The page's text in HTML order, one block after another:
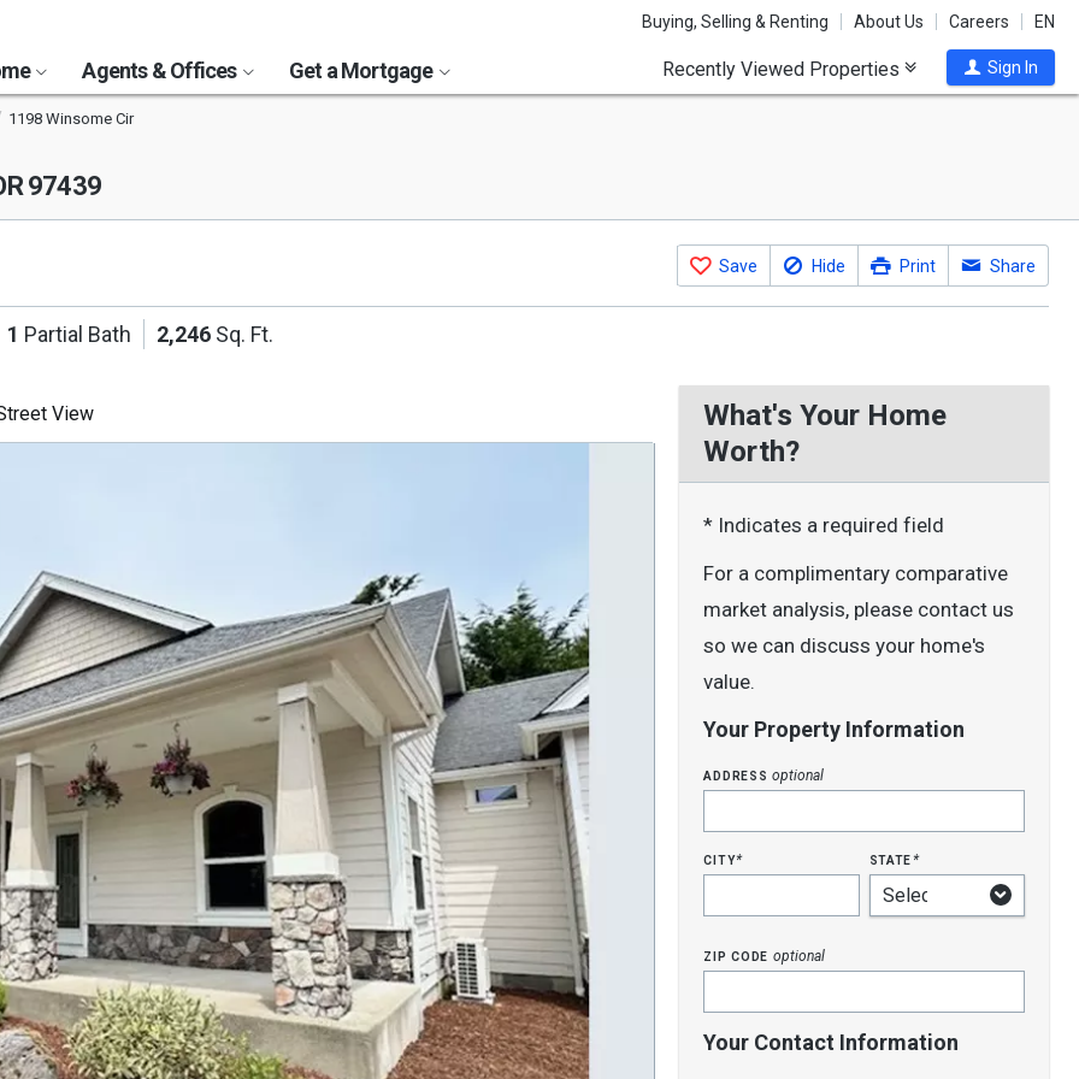
Buying, Selling & Renting About Us Careers EN
Agents & Offices Get a Mortgage Recently Viewed Properties Sign In
1198 Winsome Cir
97439
Save Hide Print Share
1 Partial Bath 2,246 Sq. Ft.
View
What's Your Home
Worth?
* Indicates a required field
For a complimentary comparative
market analysis, please contact us
so we can discuss your home's
value.
Your Property Information
addressoptional
city* state*
zip code optional
Your Contact Information